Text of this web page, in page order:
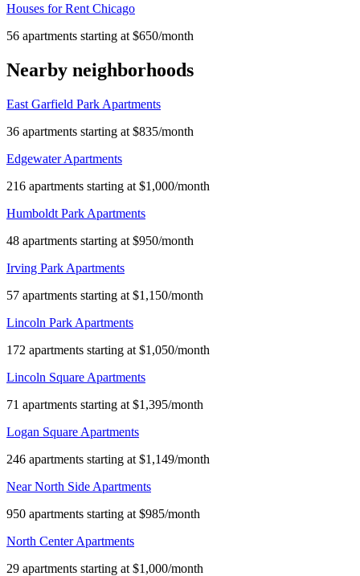
Houses for Rent Chicago
56 apartments starting at $650/month
Nearby neighborhoods
East Garfield Park Apartments
36 apartments starting at $835/month
Edgewater Apartments
216 apartments starting at $1,000/month
Humboldt Park Apartments
48 apartments starting at $950/month
Irving Park Apartments
57 apartments starting at $1,150/month
Lincoln Park Apartments
172 apartments starting at $1,050/month
Lincoln Square Apartments
71 apartments starting at $1,395/month
Logan Square Apartments
246 apartments starting at $1,149/month
Near North Side Apartments
950 apartments starting at $985/month
North Center Apartments
29 apartments starting at $1,000/month